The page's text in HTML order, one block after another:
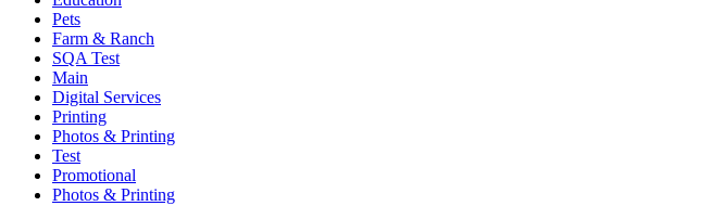
Pets
Farm & Ranch
SQA Test
Main
Digital Services
Printing
Photos & Printing
Test
Promotional
Photos & Printing